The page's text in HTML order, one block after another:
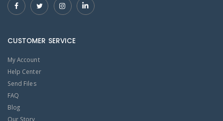
CUSTOMER SERVICE
My Account
Help Center
Send Files
FAQ
Blog
Our Story